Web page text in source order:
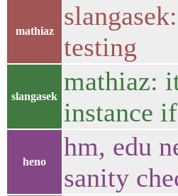
mathiaz
testing
slangasek
mathiaz:
instance
heno
hm, edu
sanity